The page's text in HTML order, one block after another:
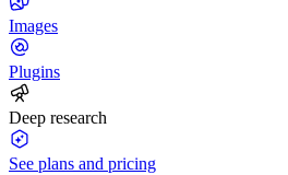
Images
Plugins
Deep research
See plans and pricing